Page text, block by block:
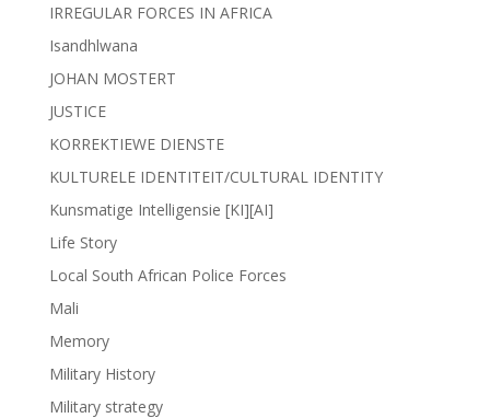
IRREGULAR FORCES IN AFRICA
Isandhlwana
JOHAN MOSTERT
JUSTICE
KORREKTIEWE DIENSTE
KULTURELE IDENTITEIT/CULTURAL IDENTITY
Kunsmatige Intelligensie [KI][AI]
Life Story
Local South African Police Forces
Mali
Memory
Military History
Military strategy